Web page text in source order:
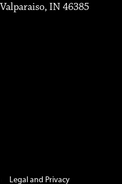
Valparaiso, IN 46385
Legal and Privacy